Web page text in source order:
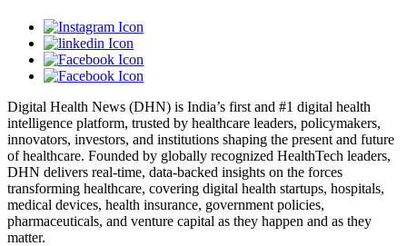
Digital Health News (DHN) is India’s first and #1 digital health
intelligence platform, trusted by healthcare leaders, policymakers,
innovators, investors, and institutions shaping the present and future
of healthcare. Founded by globally recognized HealthTech leaders,
DHN delivers real-time, data-backed insights on the forces
transforming healthcare, covering digital health startups, hospitals,
medical devices, health insurance, government policies,
pharmaceuticals, and venture capital as they happen and as they
matter.